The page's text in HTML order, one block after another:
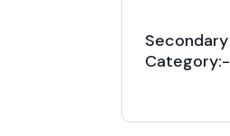
Secondary
Category:-